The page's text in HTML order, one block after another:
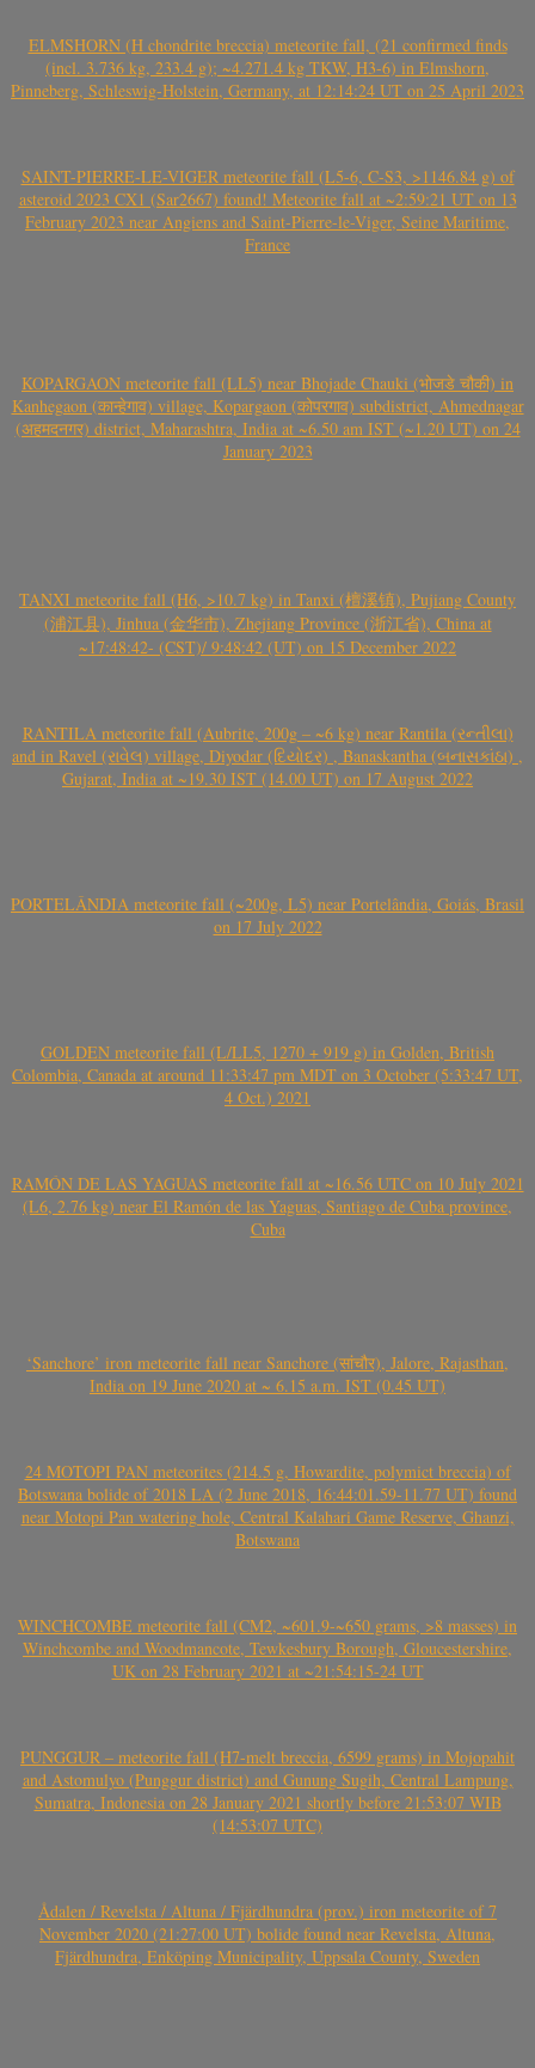
ELMSHORN (H chondrite breccia) meteorite fall, (21 confirmed finds
(incl. 3.736 kg, 233.4 g); ~4.271.4 kg TKW, H3-6) in Elmshorn,
Pinneberg, Schleswig-Holstein, Germany, at 12:14:24 UT on 25 April 2023
SAINT-PIERRE-LE-VIGER meteorite fall (L5-6, C-S3, >1146.84 g) of
asteroid 2023 CX1 (Sar2667) found! Meteorite fall at ~2:59:21 UT on 13
February 2023 near Angiens and Saint-Pierre-le-Viger, Seine Maritime,
France
KOPARGAON meteorite fall (LL5) near Bhojade Chauki (भोजडे चौकी) in
Kanhegaon (कान्हेगाव) village, Kopargaon (कोपरगाव) subdistrict, Ahmednagar
(अहमदनगर) district, Maharashtra, India at ~6.50 am IST (~1.20 UT) on 24
January 2023
TANXI meteorite fall (H6, >10.7 kg) in Tanxi (檀溪镇), Pujiang County
(浦江县), Jinhua (金华市), Zhejiang Province (浙江省), China at
~17:48:42- (CST)/ 9:48:42 (UT) on 15 December 2022
RANTILA meteorite fall (Aubrite, 200g – ~6 kg) near Rantila (રન્તીલા)
and in Ravel (રાવેલ) village, Diyodar (દિયોદર) , Banaskantha (બનાસકાંઠા) ,
Gujarat, India at ~19.30 IST (14.00 UT) on 17 August 2022
PORTELÂNDIA meteorite fall (~200g, L5) near Portelândia, Goiás, Brasil
on 17 July 2022
GOLDEN meteorite fall (L/LL5, 1270 + 919 g) in Golden, British
Colombia, Canada at around 11:33:47 pm MDT on 3 October (5:33:47 UT,
4 Oct.) 2021
RAMÓN DE LAS YAGUAS meteorite fall at ~16.56 UTC on 10 July 2021
(L6, 2.76 kg) near El Ramón de las Yaguas, Santiago de Cuba province,
Cuba
‘Sanchore’ iron meteorite fall near Sanchore (सांचौर), Jalore, Rajasthan,
India on 19 June 2020 at ~ 6.15 a.m. IST (0.45 UT)
24 MOTOPI PAN meteorites (214.5 g, Howardite, polymict breccia) of
Botswana bolide of 2018 LA (2 June 2018, 16:44:01.59-11.77 UT) found
near Motopi Pan watering hole, Central Kalahari Game Reserve, Ghanzi,
Botswana
WINCHCOMBE meteorite fall (CM2, ~601.9-~650 grams, >8 masses) in
Winchcombe and Woodmancote, Tewkesbury Borough, Gloucestershire,
UK on 28 February 2021 at ~21:54:15-24 UT
PUNGGUR – meteorite fall (H7-melt breccia, 6599 grams) in Mojopahit
and Astomulyo (Punggur district) and Gunung Sugih, Central Lampung,
Sumatra, Indonesia on 28 January 2021 shortly before 21:53:07 WIB
(14:53:07 UTC)
Ådalen / Revelsta / Altuna / Fjärdhundra (prov.) iron meteorite of 7
November 2020 (21:27:00 UT) bolide found near Revelsta, Altuna,
Fjärdhundra, Enköping Municipality, Uppsala County, Sweden